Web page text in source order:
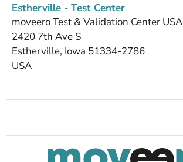
Estherville - Test Center
moveero Test & Validation Center USA
2420 7th Ave S
Estherville, Iowa 51334-2786
USA